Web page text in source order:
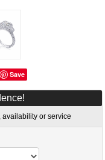
Save
availability or service